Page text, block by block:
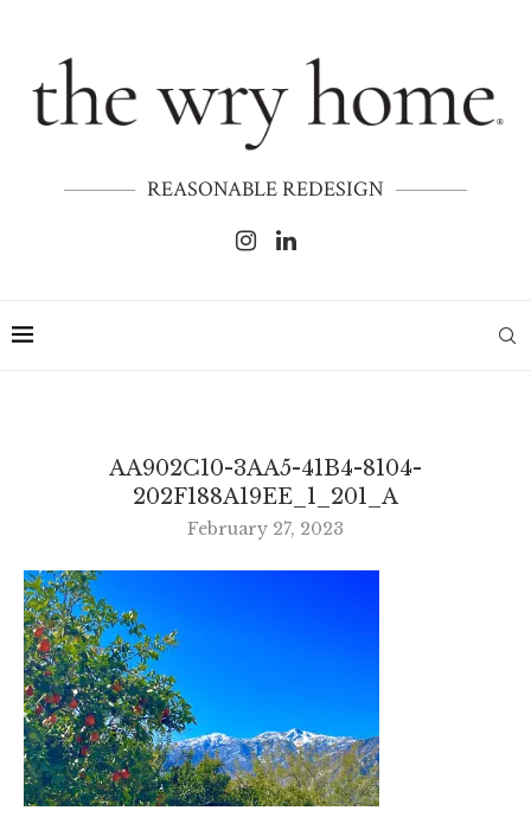
REASONABLE REDESIGN
AA902C10-3AA5-41B4-8104-
202F188A19EE_1_201_A
February 27, 2023